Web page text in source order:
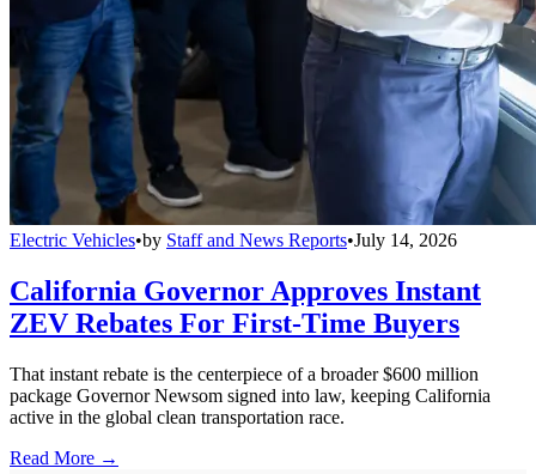
Electric Vehicles•by Staff and News Reports•July 14, 2026
California Governor Approves Instant
ZEV Rebates For First-Time Buyers
That instant rebate is the centerpiece of a broader $600 million
package Governor Newsom signed into law, keeping California
active in the global clean transportation race.
Read More →